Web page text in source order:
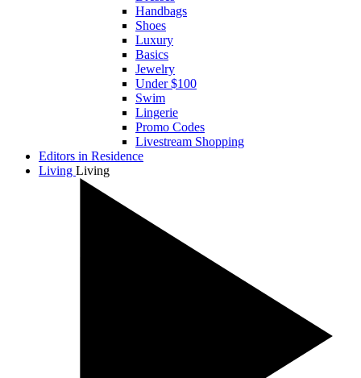
Handbags
Shoes
Luxury
Basics
Jewelry
Under $100
Swim
Lingerie
Promo Codes
Livestream Shopping
Editors in Residence
Living Living